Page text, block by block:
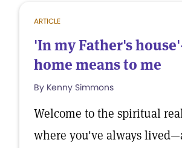
ARTICLE
'In my Father's
home means to me
By Kenny Simmons
Welcome to the spiritual
where you've always